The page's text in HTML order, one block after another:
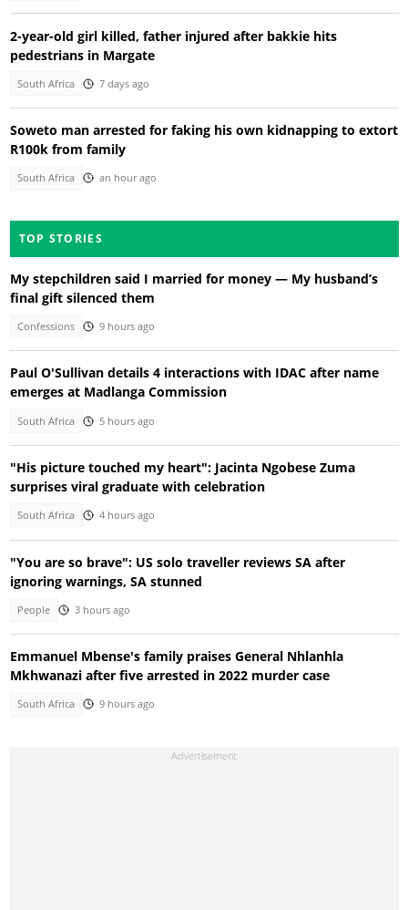
2-year-old girl killed, father injured after bakkie hits
pedestrians in Margate
South Africa 7 days ago
Soweto man arrested for faking his own kidnapping to extort
R100k from family
South Africa an hour ago
TOP STORIES
My stepchildren said I married for money — My husband’s
final gift silenced them
Confessions 9 hours ago
Paul O'Sullivan details 4 interactions with IDAC after name
emerges at Madlanga Commission
South Africa 5 hours ago
"His picture touched my heart": Jacinta Ngobese Zuma
surprises viral graduate with celebration
South Africa 4 hours ago
"You are so brave": US solo traveller reviews SA after
ignoring warnings, SA stunned
People 3 hours ago
Emmanuel Mbense's family praises General Nhlanhla
Mkhwanazi after five arrested in 2022 murder case
South Africa 9 hours ago